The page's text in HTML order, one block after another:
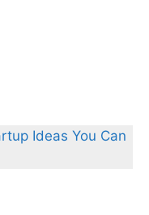
Ideas You Can